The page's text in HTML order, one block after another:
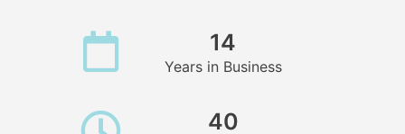
Years in Business
14
40